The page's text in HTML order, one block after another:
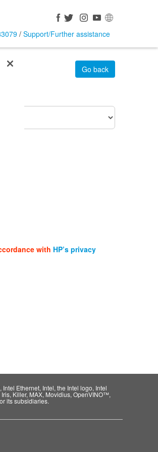
/ Support/Further assistance
Go back
with HP’s privacy
Ethernet, Intel, the Intel logo, Intel
Killer, MAX, Movidius, OpenVINO™,
its subsidiaries.